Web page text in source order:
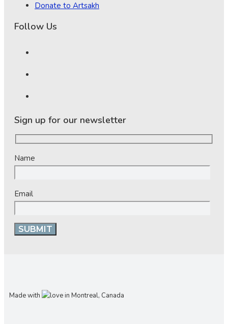
Donate to Artsakh
Follow Us
Sign up for our newsletter
Name
Email
Made with in Montreal, Canada